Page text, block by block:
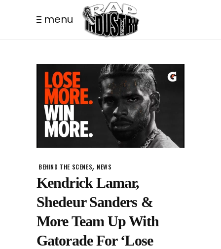
menu
BEHIND THE SCENES, NEWS
Kendrick Lamar,
Shedeur Sanders &
More Team Up With
Gatorade For ‘Lose